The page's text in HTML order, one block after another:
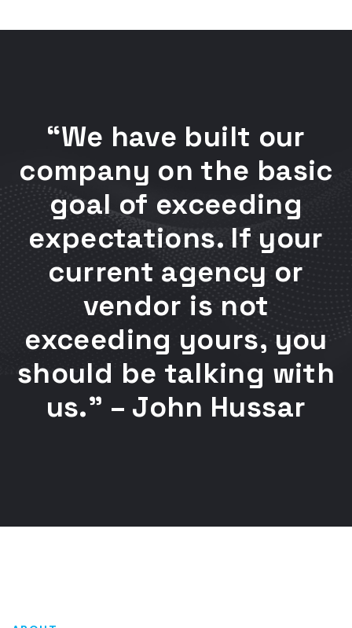
“We have built our
company on the basic
goal of exceeding
expectations. If your
current agency or
vendor is not
exceeding yours, you
should be talking with
us.” – John Hussar